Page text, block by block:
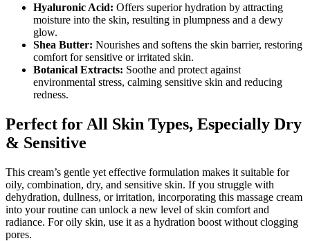
Hyaluronic Acid: Offers superior hydration by attracting
moisture into the skin, resulting in plumpness and a dewy
glow.
Shea Butter: Nourishes and softens the skin barrier, restoring
comfort for sensitive or irritated skin.
Botanical Extracts: Soothe and protect against
environmental stress, calming sensitive skin and reducing
redness.
Perfect for All Skin Types, Especially Dry
& Sensitive
This cream’s gentle yet effective formulation makes it suitable for
oily, combination, dry, and sensitive skin. If you struggle with
dehydration, dullness, or irritation, incorporating this massage cream
into your routine can unlock a new level of skin comfort and
radiance. For oily skin, use it as a hydration boost without clogging
pores.